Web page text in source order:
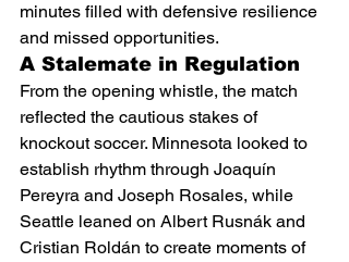
minutes filled with defensive resilience
and missed opportunities.
A Stalemate in Regulation
From the opening whistle, the match
reflected the cautious stakes of
knockout soccer. Minnesota looked to
establish rhythm through Joaquín
Pereyra and Joseph Rosales, while
Seattle leaned on Albert Rusnák and
Cristian Roldán to create moments of